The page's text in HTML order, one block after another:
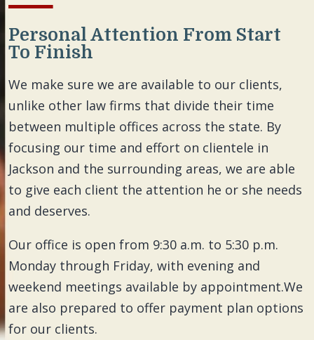
Personal Attention From Start
To Finish
We make sure we are available to our clients,
unlike other law firms that divide their time
between multiple offices across the state. By
focusing our time and effort on clientele in
Jackson and the surrounding areas, we are able
to give each client the attention he or she needs
and deserves.
Our office is open from 9:30 a.m. to 5:30 p.m.
Monday through Friday, with evening and
weekend meetings available by appointment.We
are also prepared to offer payment plan options
for our clients.